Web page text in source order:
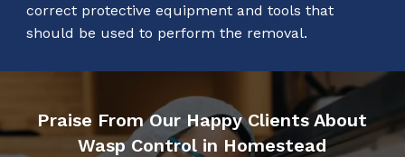
correct protective equipment and tools that
should be used to perform the removal.
Praise From Our Happy Clients About
Wasp Control in Homestead